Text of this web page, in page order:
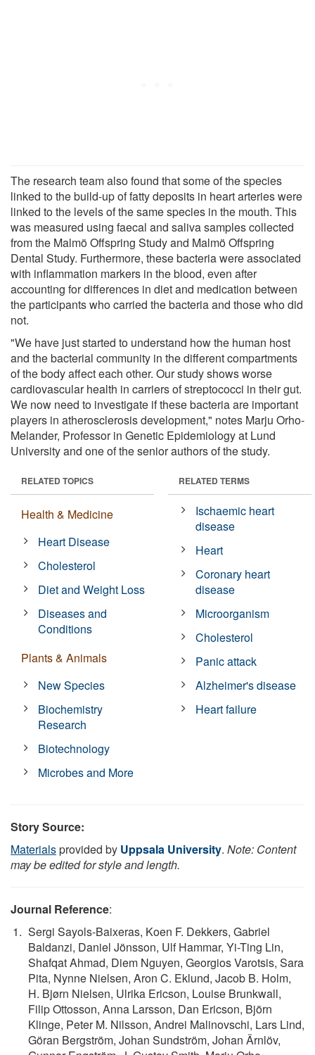
The research team also found that some of the species
linked to the build-up of fatty deposits in heart arteries were
linked to the levels of the same species in the mouth. This
was measured using faecal and saliva samples collected
from the Malmö Offspring Study and Malmö Offspring
Dental Study. Furthermore, these bacteria were associated
with inflammation markers in the blood, even after
accounting for differences in diet and medication between
the participants who carried the bacteria and those who did
not.
"We have just started to understand how the human host
and the bacterial community in the different compartments
of the body affect each other. Our study shows worse
cardiovascular health in carriers of streptococci in their gut.
We now need to investigate if these bacteria are important
players in atherosclerosis development," notes Marju Orho-
Melander, Professor in Genetic Epidemiology at Lund
University and one of the senior authors of the study.
RELATED TOPICS
Health & Medicine
Heart Disease
Cholesterol
Diet and Weight Loss
Diseases and
Conditions
Plants & Animals
New Species
Biochemistry
Research
Biotechnology
Microbes and More
RELATED TERMS
Ischaemic heart
disease
Heart
Coronary heart
disease
Microorganism
Cholesterol
Panic attack
Alzheimer's disease
Heart failure
Story Source:
Materialsprovided by Uppsala University. Note: Content
may be edited for style and length.
Journal Reference:
Sergi Sayols-Baixeras, Koen F. Dekkers, Gabriel
Baldanzi, Daniel Jönsson, Ulf Hammar, Yi-Ting Lin,
Shafqat Ahmad, Diem Nguyen, Georgios Varotsis, Sara
Pita, Nynne Nielsen, Aron C. Eklund, Jacob B. Holm,
H. Bjørn Nielsen, Ulrika Ericson, Louise Brunkwall,
Filip Ottosson, Anna Larsson, Dan Ericson, Björn
Klinge, Peter M. Nilsson, Andrei Malinovschi, Lars Lind,
Göran Bergström, Johan Sundström, Johan Ärnlöv,